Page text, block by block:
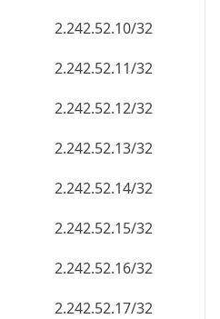
2.242.52.10/32
2.242.52.11/32
2.242.52.12/32
2.242.52.13/32
2.242.52.14/32
2.242.52.15/32
2.242.52.16/32
2.242.52.17/32